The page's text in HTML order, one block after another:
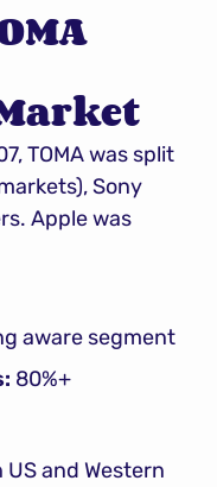
TOMA was split
Sony
Apple was
aware segment
80%+
and Western